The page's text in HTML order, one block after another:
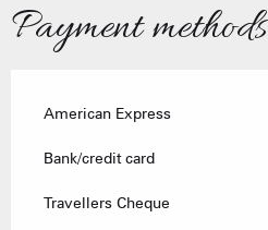
Payment methods
American Express
Bank/credit card
Travellers Cheque